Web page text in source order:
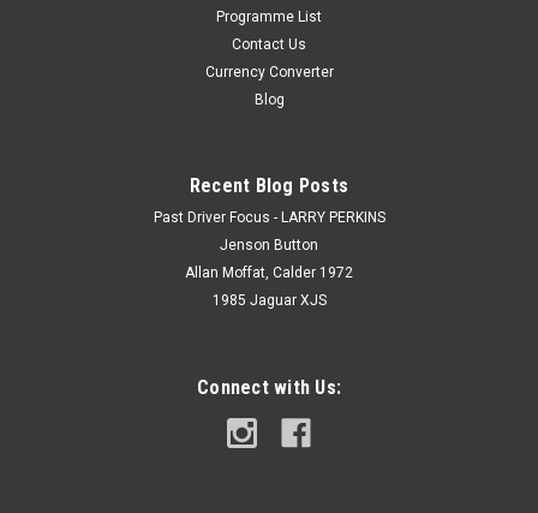
Programme List
Contact Us
Currency Converter
Blog
Recent Blog Posts
Past Driver Focus - LARRY PERKINS
Jenson Button
Allan Moffat, Calder 1972
1985 Jaguar XJS
Connect with Us: